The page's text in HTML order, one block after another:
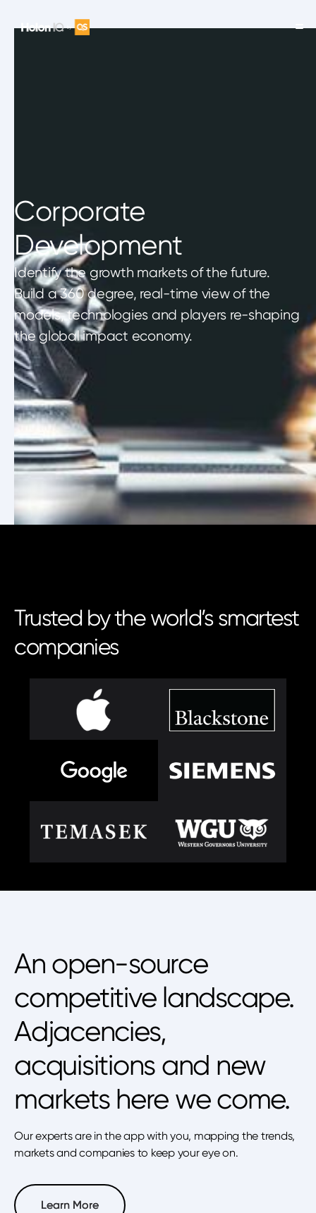
Corporate
Development
Identify the growth markets of the future.
Build a 360 degree, real-time view of the
models, technologies and players re-shaping
the global impact economy.
Trusted by the world’s smartest
companies
An open-source
competitive landscape.
Adjacencies,
acquisitions and new
markets here we come.
Our experts are in the app with you, mapping the trends,
markets and companies to keep your eye on.
Learn More
Learn More